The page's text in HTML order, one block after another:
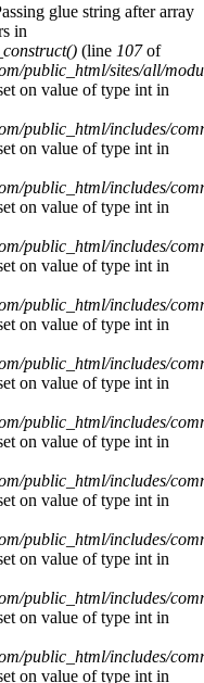
glue string after array
in
(line 107of
public_html/sites/all/
on value of type int in
public_html/includes/
on value of type int in
public_html/includes/
on value of type int in
public_html/includes/
on value of type int in
public_html/includes/
on value of type int in
public_html/includes/
on value of type int in
public_html/includes/
on value of type int in
public_html/includes/
on value of type int in
public_html/includes/
on value of type int in
public_html/includes/
on value of type int in
public_html/includes/
on value of type int in